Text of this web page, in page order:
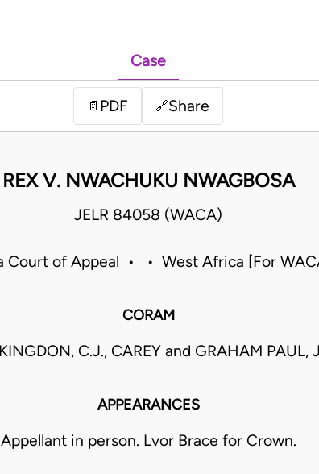
Case
📄 PDF 🔗Share
REX V. NWACHUKU NWAGBOSA
JELR 84058 (WACA)
Court of Appeal • • West Africa [For
CORAM
C.J., CAREY and GRAHAM PAUL,
APPEARANCES
Appellant in person. Lvor Brace for Crown.